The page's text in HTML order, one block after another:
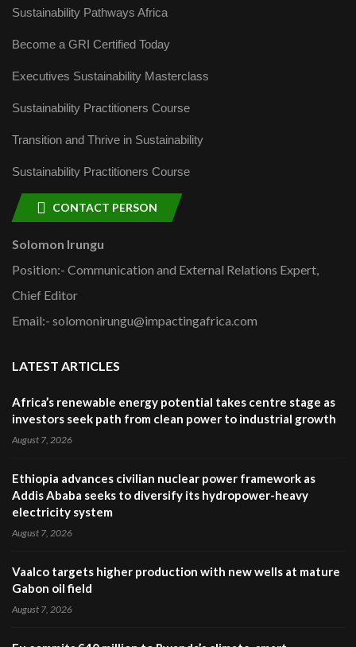
Sustainability Pathways Africa
Become a GRI Certified Today
Executives Sustainability Masterclass
Sustainability Practitioners Course
Transition and Thrive in Sustainability
Sustainability Practitioners Course
CONTACT PERSON
Solomon Irungu
Position:- Communication and External Relations Expert,
Chief Editor
Email:- solomonirungu@impactingafrica.com
LATEST ARTICLES
Africa’s renewable energy potential takes centre stage as
investors seek path from clean power to industrial growth
August 7, 2026
Ethiopia advances civilian nuclear power framework as
Addis Ababa seeks to diversify its hydropower-heavy
electricity system
August 7, 2026
Vaalco targets higher production with new wells at mature
Gabon oil field
August 7, 2026